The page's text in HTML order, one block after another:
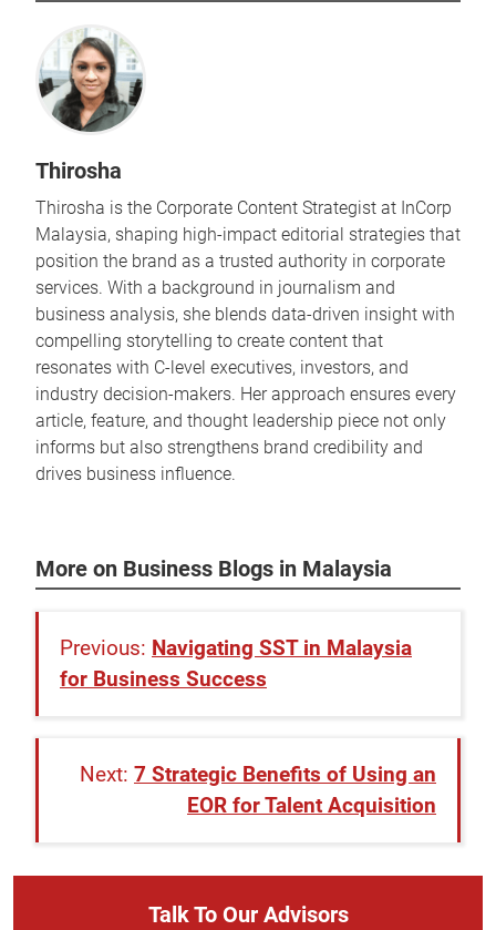
Talk To Our Advisors
Thirosha
Thirosha is the Corporate Content Strategist at InCorp
Malaysia, shaping high-impact editorial strategies that
position the brand as a trusted authority in corporate
services. With a background in journalism and
business analysis, she blends data-driven insight with
compelling storytelling to create content that
resonates with C-level executives, investors, and
industry decision-makers. Her approach ensures every
article, feature, and thought leadership piece not only
informs but also strengthens brand credibility and
drives business influence.
More on Business Blogs in Malaysia
Navigating SST in Malaysia
for Business Success
7 Strategic Benefits of Using an
EOR for Talent Acquisition